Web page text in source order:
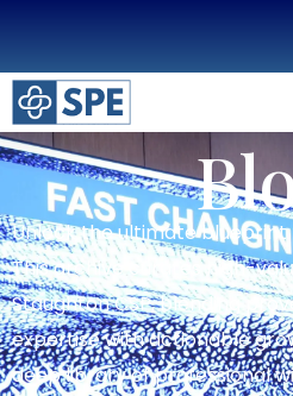
Unlock the ultimate
This archive curates high-
Staughton CSP, blending
expertise with actionable
deep library of professional